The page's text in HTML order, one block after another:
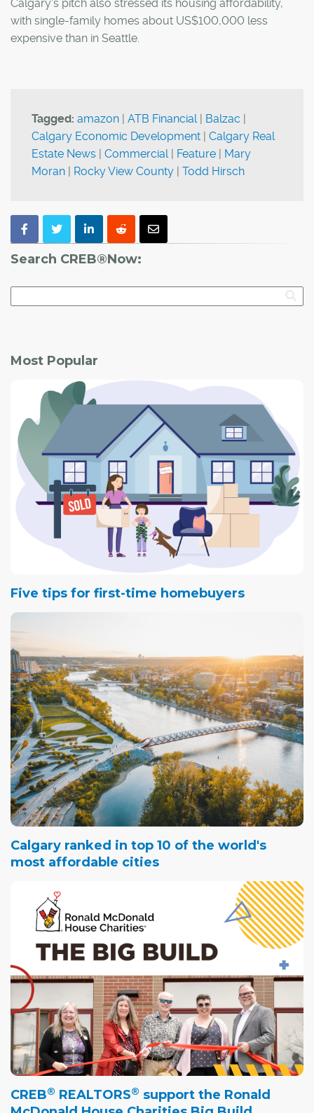
Calgary's pitch also stressed its housing affordability,
with single-family homes about US$100,000 less
expensive than in Seattle.
Tagged: amazon | ATB Financial | Balzac |
Calgary Economic Development | Calgary Real
Estate News | Commercial | Feature | Mary
Moran | Rocky View County | Todd Hirsch
Search CREB®Now:
Most Popular
Five tips for first-time homebuyers
Calgary ranked in top 10 of the world's
most affordable cities
CREB® REALTORS® support the Ronald